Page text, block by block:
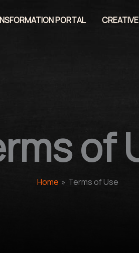
PORTAL
of
Home Terms of Use